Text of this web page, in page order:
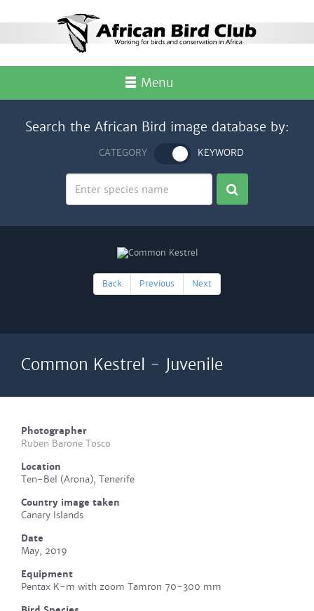
Menu
Search the African Bird image database by:
CATEGORY KEYWORD
Back Previous Next
Common Kestrel - Juvenile
Photographer
Ruben Barone Tosco
Location
Ten-Bel (Arona), Tenerife
Country image taken
Canary Islands
Date
May, 2019
Equipment
Pentax K-m with zoom Tamron 70-300 mm